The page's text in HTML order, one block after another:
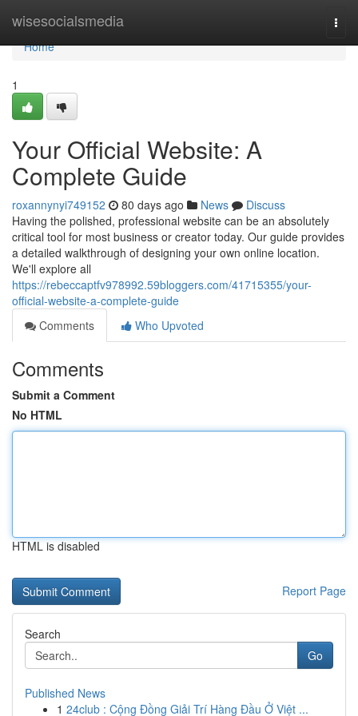
wisesocialsmedia
Home
Home
1
Your Official Website: A
Complete Guide
roxannynyi749152 80 days ago News
Discuss
Having the polished, professional website can be an absolutely
critical tool for most business or creator today. Our guide provides
a detailed walkthrough of designing your own online location.
We'll explore all
https://rebeccaptfv978992.59bloggers.com/41715355/your-
official-website-a-complete-guide
Comments
Who Upvoted
Comments
Submit a Comment
No HTML
HTML is disabled
Report Page
Search
Go
Published News
1 24club : Cộng Đồng Giải Trí Hàng Đầu Ở Việt ...